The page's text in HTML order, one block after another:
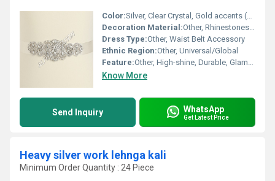
Color:Silver, Clear Crystal, Gold accents (as shown)
Decoration Material:Other, Rhinestones, Glass crystals, Metallic stones
Dress Type:Other, Waist Belt Accessory
Ethnic Region:Other, Universal/Global
Feature:Other, High-shine, Durable, Glamorous look
Know More
Send Inquiry WhatsApp
Get Latest Price
Heavy silver work lehnga kali
Minimum Order Quantity : 24 Piece